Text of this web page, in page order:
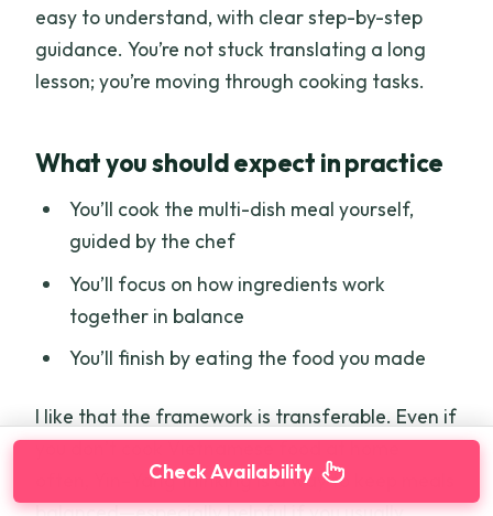
easy to understand, with clear step-by-step
guidance. You’re not stuck translating a long
lesson; you’re moving through cooking tasks.
What you should expect in practice
You’ll cook the multi-dish meal yourself,
guided by the chef
You’ll focus on how ingredients work
together in balance
You’ll finish by eating the food you made
I like that the framework is transferable. Even if
you don’t cook Vietnamese food at home
often, Yin–Yang thinking is a way to keep meals
Check Availability